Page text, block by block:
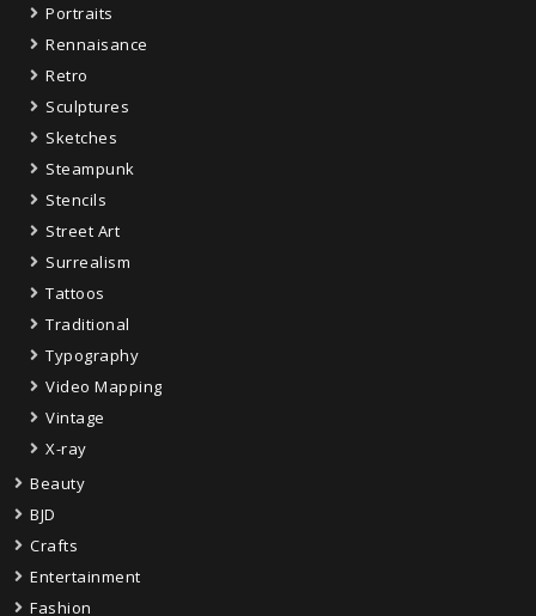
Portraits
Rennaisance
Retro
Sculptures
Sketches
Steampunk
Stencils
Street Art
Surrealism
Tattoos
Traditional
Typography
Video Mapping
Vintage
X-ray
Beauty
BJD
Crafts
Entertainment
Fashion